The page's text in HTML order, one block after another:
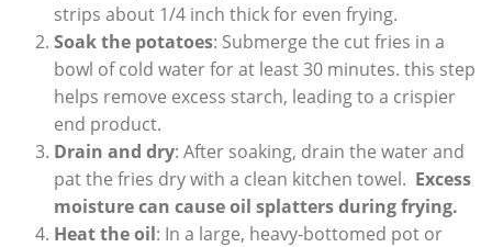
strips about 1/4 inch thick for ‍even ⁢frying.
Soak the potatoes: Submerge the cut‌ fries in a
bowl of cold⁢ water for at least 30 minutes. this step
helps remove excess starch, leading to a crispier
end product.
Drain‌ and⁣ dry: After soaking, drain the water and
pat the⁤ fries dry with a clean ⁢kitchen towel. ⁤ Excess
moisture⁢ can cause oil‌ splatters during frying.
Heat the oil: In a large, ​heavy-bottomed pot or⁢